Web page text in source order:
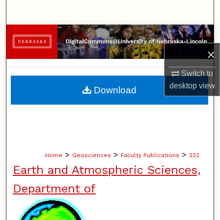
×
Switch to
desktopview
Browse Collections
My Account
About
Home > Geosciences > Faculty Publications > 232
Earth and Atmospheric Sciences,
Department of
Download